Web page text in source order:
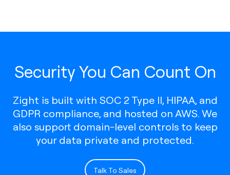
Security You Can Count On
Zight is built with SOC 2 Type II, HIPAA, and
GDPR compliance, and hosted on AWS. We
also support domain-level controls to keep
your data private and protected.
Talk To Sales